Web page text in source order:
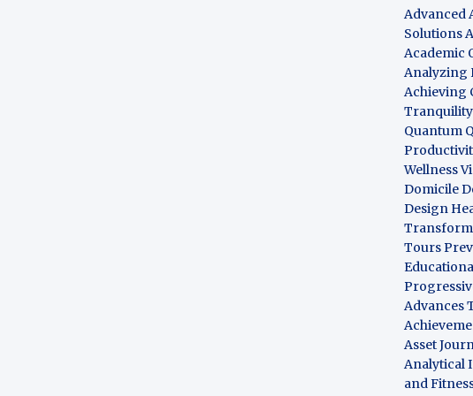
Advanced
Solutions
Academic
Analyzing
Achieving
Tranquility
Quantum
Wellness
Domicile
Design
Tours
Advances
Asset
Analytical
and